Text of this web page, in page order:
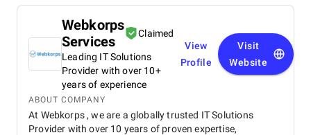
Webkorps
Services
Claimed
Leading IT Solutions
Provider with over 10+
years of experience
View
Profile
Visit
Website
ABOUT COMPANY
At Webkorps , we are a globally trusted IT Solutions
Provider with over 10 years of proven expertise,